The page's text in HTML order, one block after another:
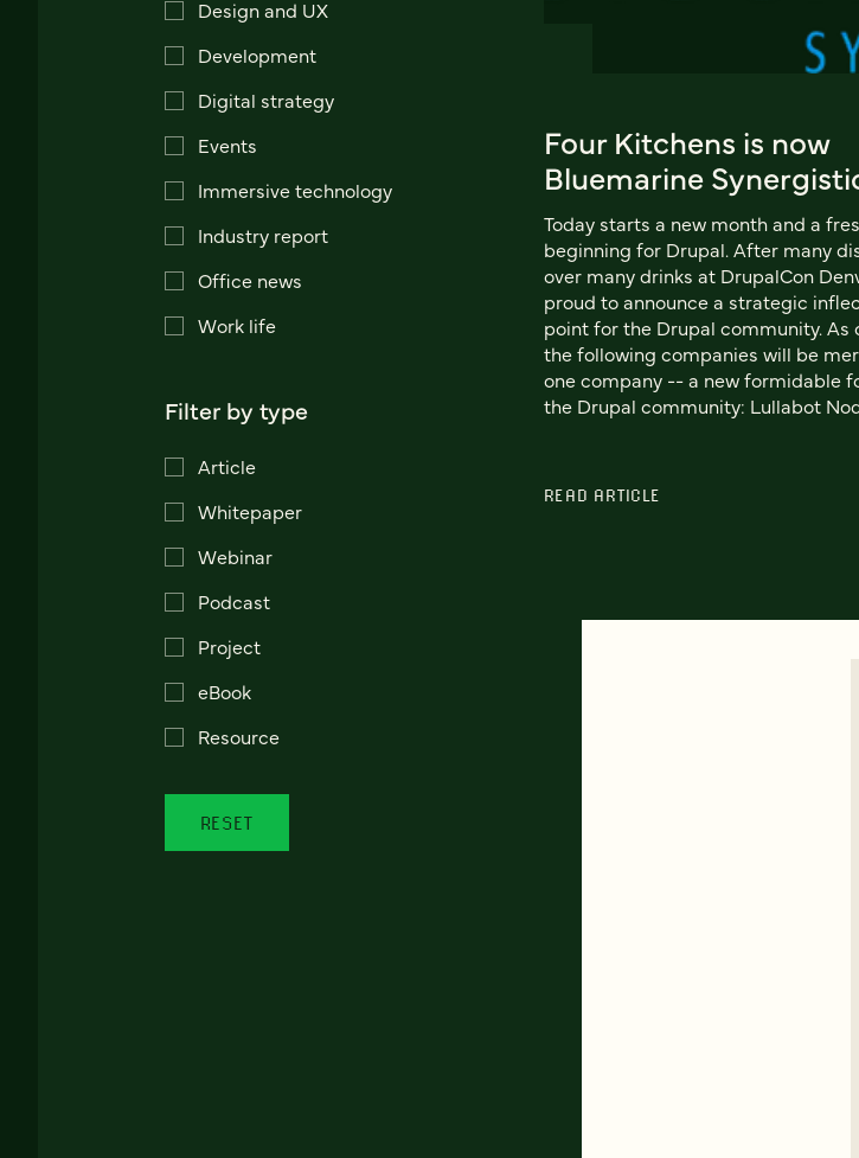
Design and UX
Development
Digital strategy
Events
Immersive technology
Industry report
Office news
Work life
Filter by type
Article
Whitepaper
Webinar
Podcast
Project
eBook
Resource
RESET
Four Kitchens is now
Bluemarine
Today starts a new month and a
beginning for Drupal. After many
over many drinks at DrupalCon
proud to announce a strategic
point for the Drupal community. As
the following companies will be
one company -- a new formidable
the Drupal community: Lullabot
READ ARTICLE